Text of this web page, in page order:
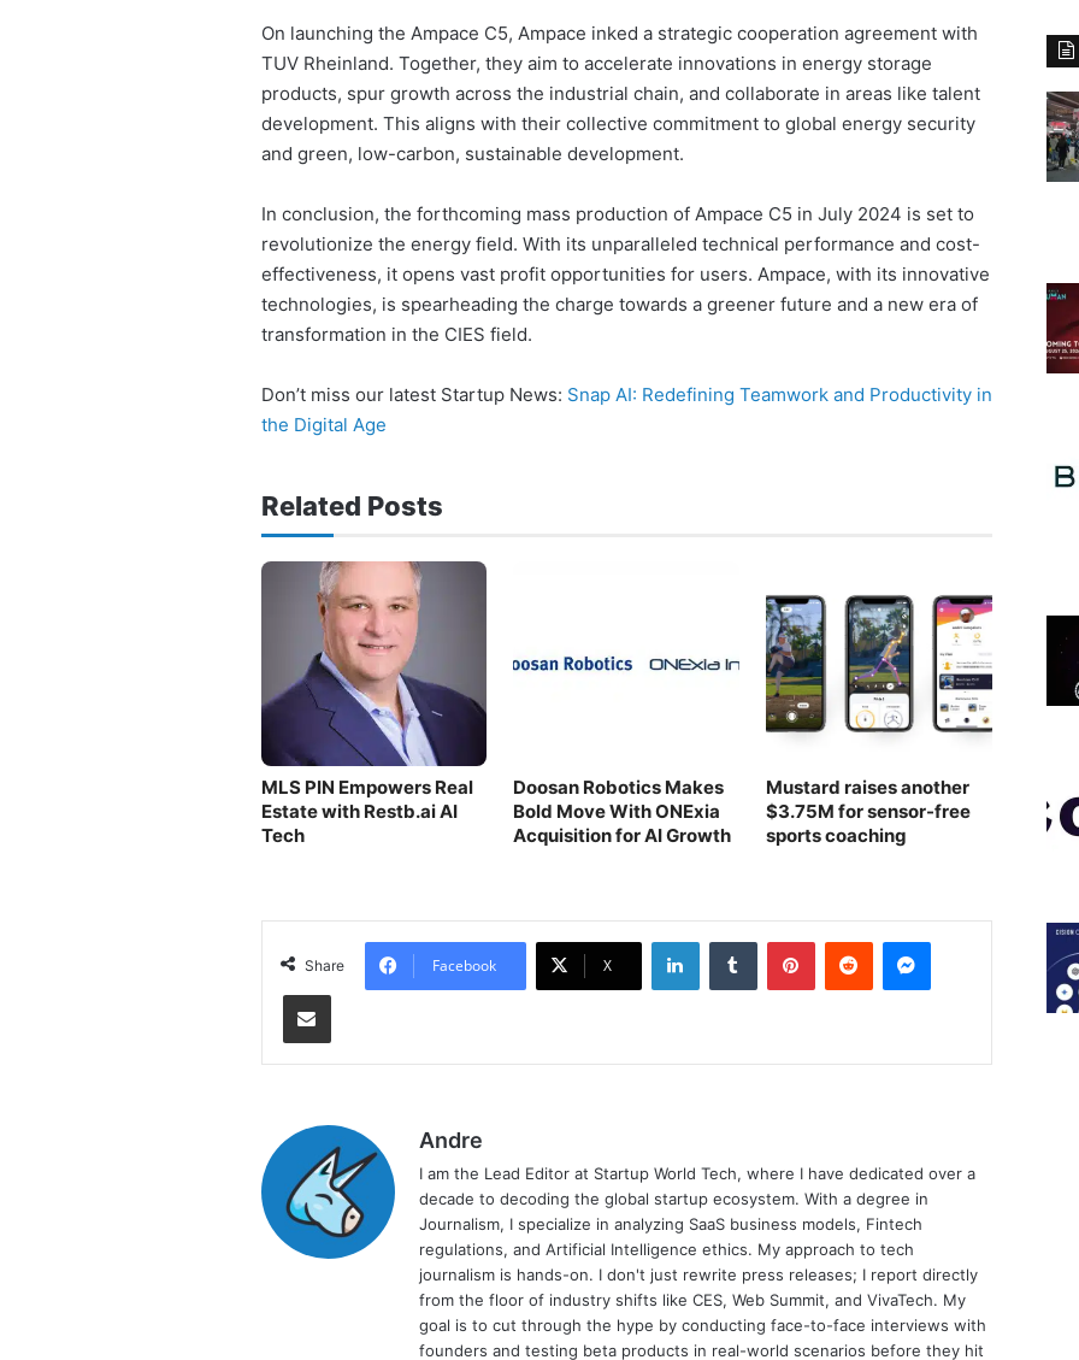
On launching the Ampace C5, Ampace inked a strategic cooperation agreement with
TUV Rheinland. Together, they aim to accelerate innovations in energy storage
products, spur growth across the industrial chain, and collaborate in areas like talent
development. This aligns with their collective commitment to global energy security
and green, low-carbon, sustainable development.
In conclusion, the forthcoming mass production of Ampace C5 in July 2024 is set to
revolutionize the energy field. With its unparalleled technical performance and cost-
effectiveness, it opens vast profit opportunities for users. Ampace, with its innovative
technologies, is spearheading the charge towards a greener future and a new era of
transformation in the CIES field.
Don’t miss our latest Startup News: Snap AI: Redefining Teamwork and Productivity in
the Digital Age
Related Posts
MLS PIN Empowers Real
Estate with Restb.ai AI
Tech
Doosan Robotics Makes
Bold Move With ONExia
Acquisition for AI Growth
Mustard raises another
$3.75M for sensor-free
sports coaching￼
Share Facebook X
LinkedIn Tumblr Pinterest Reddit Messenger
Share via Email
Andre
I am the Lead Editor at Startup World Tech, where I have dedicated over a
decade to decoding the global startup ecosystem. With a degree in
Journalism, I specialize in analyzing SaaS business models, Fintech
regulations, and Artificial Intelligence ethics. My approach to tech
journalism is hands-on. I don't just rewrite press releases; I report directly
from the floor of industry shifts like CES, Web Summit, and VivaTech. My
goal is to cut through the hype by conducting face-to-face interviews with
founders and testing beta products in real-world scenarios before they hit